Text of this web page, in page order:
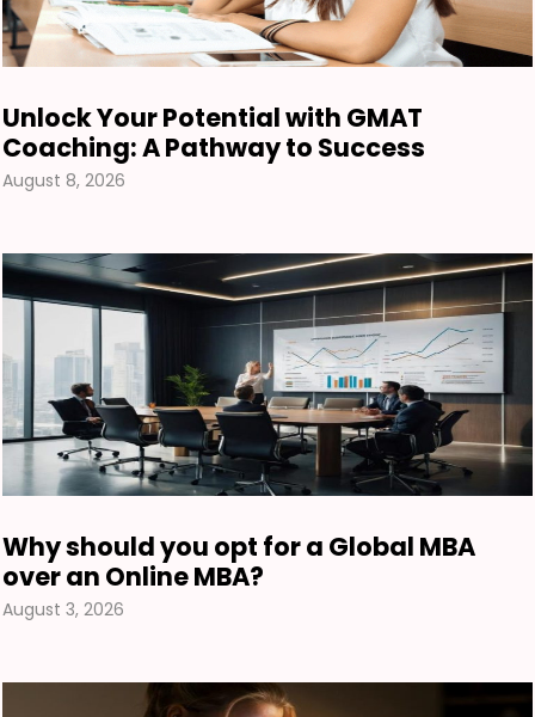
Unlock Your Potential with GMAT
Coaching: A Pathway to Success
August 8, 2026
Why should you opt for a Global MBA
over an Online MBA?
August 3, 2026